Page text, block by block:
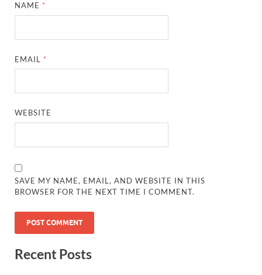
NAME *
EMAIL *
WEBSITE
SAVE MY NAME, EMAIL, AND WEBSITE IN THIS
BROWSER FOR THE NEXT TIME I COMMENT.
Recent Posts